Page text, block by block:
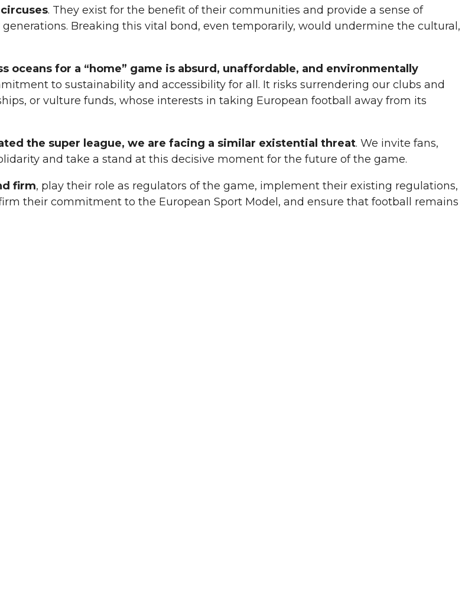
. They exist for the benefit of their communities and provide a sense of
Breaking this vital bond, even temporarily, would undermine the cultural,
oceans for a “home” game is absurd, unaffordable, and environmentally
to sustainability and accessibility for all. It risks surrendering our clubs and
or vulture funds, whose interests in taking European football away from its
the super league, we are facing a similar existential threat. We invite fans,
and take a stand at this decisive moment for the future of the game.
firm, play their role as regulators of the game, implement their existing regulations,
their commitment to the European Sport Model, and ensure that football remains